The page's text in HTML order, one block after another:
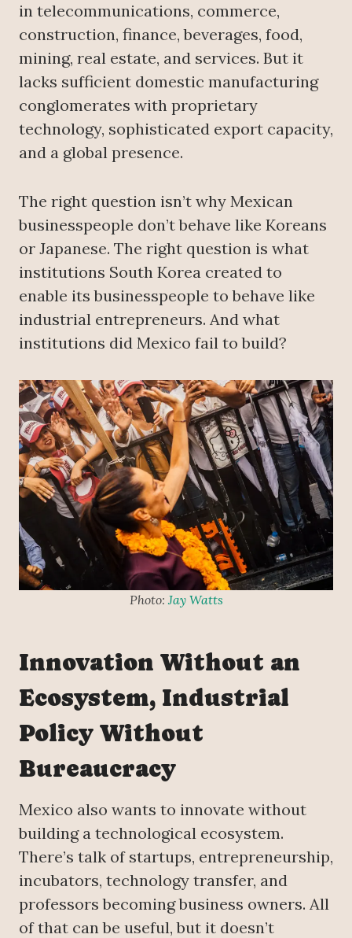
in telecommunications, commerce,
construction, finance, beverages, food,
mining, real estate, and services. But it
lacks sufficient domestic manufacturing
conglomerates with proprietary
technology, sophisticated export capacity,
and a global presence.
The right question isn’t why Mexican
businesspeople don’t behave like Koreans
or Japanese. The right question is what
institutions South Korea created to
enable its businesspeople to behave like
industrial entrepreneurs. And what
institutions did Mexico fail to build?
Photo: Jay Watts
Innovation Without an
Ecosystem, Industrial
Policy Without
Bureaucracy
Mexico also wants to innovate without
building a technological ecosystem.
There’s talk of startups, entrepreneurship,
incubators, technology transfer, and
professors becoming business owners. All
of that can be useful, but it doesn’t